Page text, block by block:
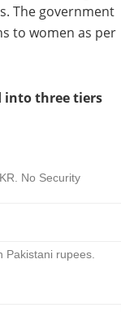
The government
to women as per
into three tiers
No Security
rupees.